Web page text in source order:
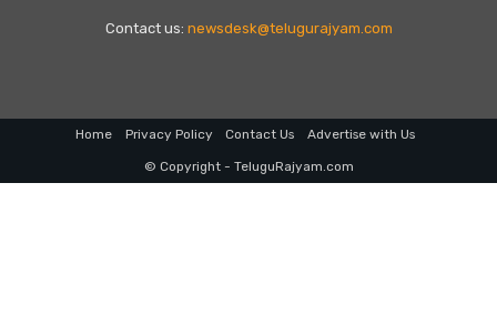
Contact us: newsdesk@telugurajyam.com
Home Privacy Policy Contact Us Advertise with Us
© Copyright - TeluguRajyam.com